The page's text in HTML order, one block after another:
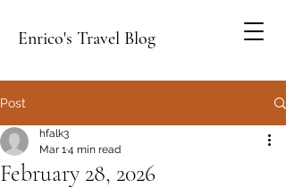
Enrico's Travel Blog
Post
February 28, 2026
hfalk3
Mar 14 min read